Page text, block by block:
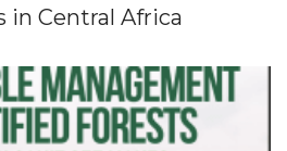
in Central Africa